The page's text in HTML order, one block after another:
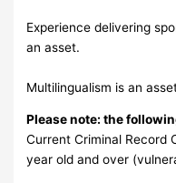
Experience delivering
an asset.
Multilingualism is an
Please note: the
Current Criminal Record
year old and over